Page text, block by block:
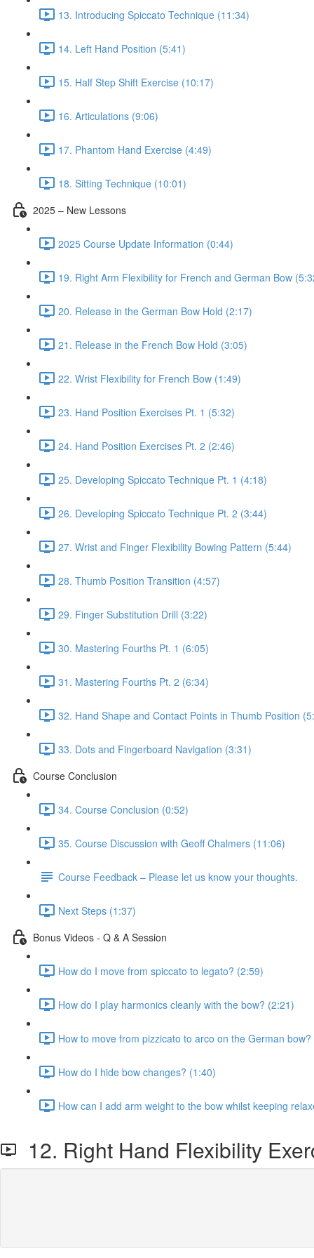
13. Introducing Spiccato Technique (11:34)
14. Left Hand Position (5:41)
15. Half Step Shift Exercise (10:17)
16. Articulations (9:06)
17. Phantom Hand Exercise (4:49)
18. Sitting Technique (10:01)
2025 – New Lessons
2025 Course Update Information (0:44)
19. Right Arm Flexibility for French and German Bow
20. Release in the German Bow Hold (2:17)
21. Release in the French Bow Hold (3:05)
22. Wrist Flexibility for French Bow (1:49)
23. Hand Position Exercises Pt. 1 (5:32)
24. Hand Position Exercises Pt. 2 (2:46)
25. Developing Spiccato Technique Pt. 1 (4:18)
26. Developing Spiccato Technique Pt. 2 (3:44)
27. Wrist and Finger Flexibility Bowing Pattern (5:44)
28. Thumb Position Transition (4:57)
29. Finger Substitution Drill (3:22)
30. Mastering Fourths Pt. 1 (6:05)
31. Mastering Fourths Pt. 2 (6:34)
32. Hand Shape and Contact Points in Thumb Position
33. Dots and Fingerboard Navigation (3:31)
Course Conclusion
34. Course Conclusion (0:52)
35. Course Discussion with Geoff Chalmers (11:06)
Course Feedback – Please let us know your thoughts.
Next Steps (1:37)
Bonus Videos - Q & A Session
How do I move from spiccato to legato? (2:59)
How do I play harmonics cleanly with the bow? (2:21)
How to move from pizzicato to arco on the German
How do I hide bow changes? (1:40)
How can I add arm weight to the bow whilst keeping
12. Right Hand Flexibility